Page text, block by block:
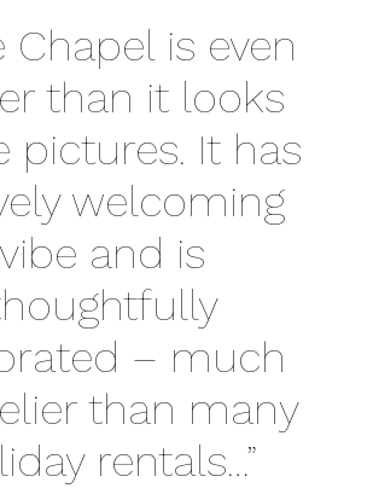
Chapel is even
than it looks
pictures. It has
welcoming
vibe and is
– much
than many
rentals…”